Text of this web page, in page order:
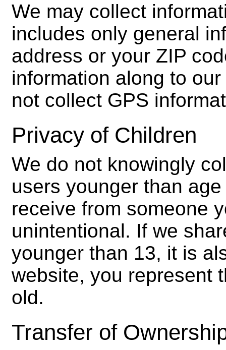
We may collect
includes only general
address or your ZIP
information along to
not collect GPS
Privacy of Children
We do not knowingly
users younger than
receive from someone
unintentional. If we
younger than 13, it is
website, you represent
old.
Transfer of